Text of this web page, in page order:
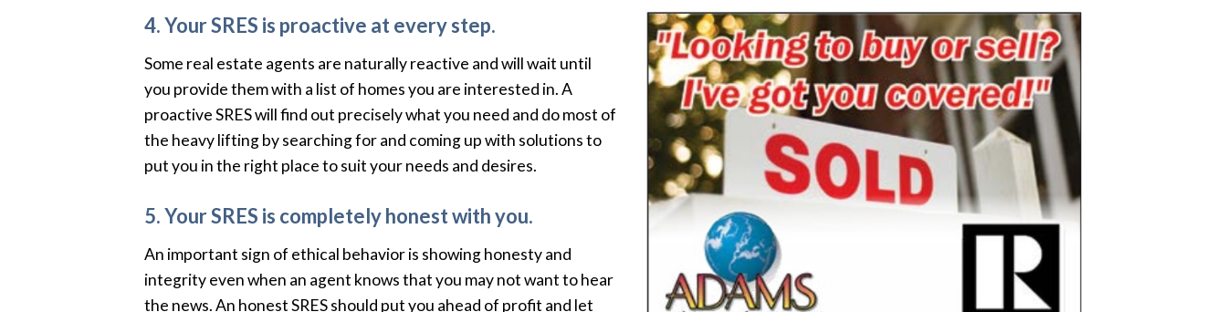
4. Your SRES is proactive at every step.
Some real estate agents are naturally reactive and will wait until
you provide them with a list of homes you are interested in. A
proactive SRES will find out precisely what you need and do most of
the heavy lifting by searching for and coming up with solutions to
put you in the right place to suit your needs and desires.
5. Your SRES is completely honest with you.
An important sign of ethical behavior is showing honesty and
integrity even when an agent knows that you may not want to hear
the news. An honest SRES should put you ahead of profit and let